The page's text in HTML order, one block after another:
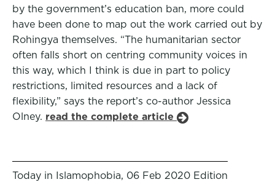
by the government’s education ban, more could
have been done to map out the work carried out by
Rohingya themselves. “The humanitarian sector
often falls short on centring community voices in
this way, which I think is due in part to policy
restrictions, limited resources and a lack of
flexibility,” says the report’s co-author Jessica
Olney. read the complete article
Today in Islamophobia, 06 Feb 2020 Edition